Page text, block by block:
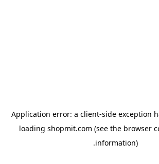
Application error: a client-side exception
loading shopmit.com (see the browser
information).